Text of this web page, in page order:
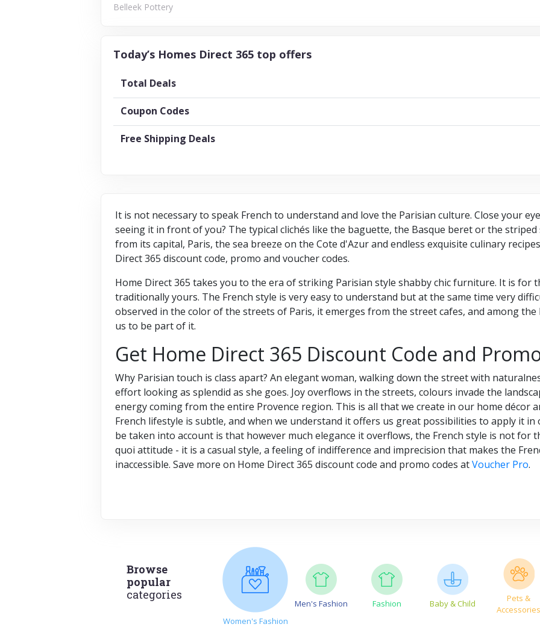
Belleek Pottery
Today’s Homes Direct 365 top offers
Total Deals
Coupon Codes
Free Shipping Deals
It is not necessary to speak French to understand and love the Parisian culture. Close your
seeing it in front of you? The typical clichés like the baguette, the Basque beret or the
from its capital, Paris, the sea breeze on the Cote d'Azur and endless exquisite culinary
Direct 365 discount code, promo and voucher codes.
Home Direct 365 takes you to the era of striking Parisian style shabby chic furniture. It is for
traditionally yours. The French style is very easy to understand but at the same time very
observed in the color of the streets of Paris, it emerges from the street cafes, and among
us to be part of it.
Get Home Direct 365 Discount Code and
Why Parisian touch is class apart? An elegant woman, walking down the street with
effort looking as splendid as she goes. Joy overflows in the streets, colours invade the
energy coming from the entire Provence region. This is all that we create in our home décor
French lifestyle is subtle, and when we understand it offers us great possibilities to apply it in
be taken into account is that however much elegance it overflows, the French style is not for
quoi attitude - it is a casual style, a feeling of indifference and imprecision that makes the
inaccessible. Save more on Home Direct 365 discount code and promo codes atVoucher Pro.
Browse
popular
categories
Women's Fashion
Men's Fashion Fashion Baby & Child
Pets &
Accessories